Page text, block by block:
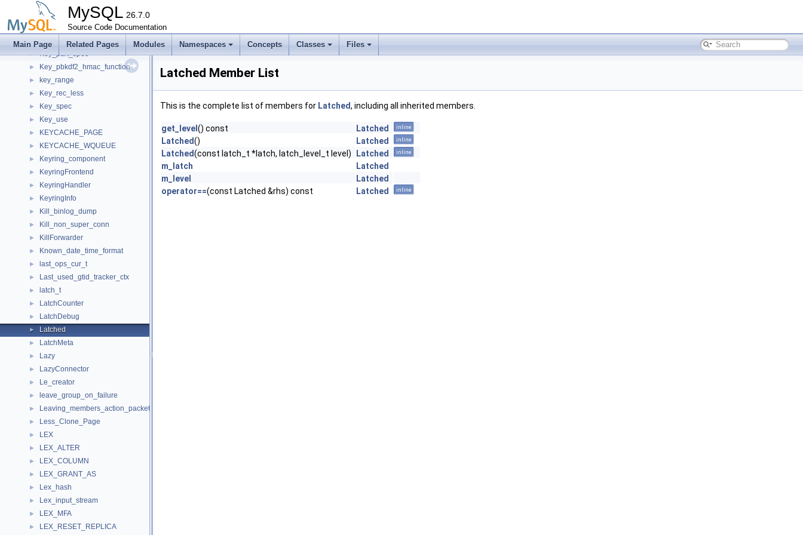
MySQL 26.7.0
Source Code Documentation
Main Page Related Pages Modules Namespaces Concepts Classes Files
KEY_PAIR
► KEY_PART
► KEY_PART_INFO
► Key_part_spec
► Key_pbkdf2_hmac_function
► key_range
► Key_rec_less
► Key_spec
► Key_use
► KEYCACHE_PAGE
► KEYCACHE_WQUEUE
► Keyring_component
► KeyringFrontend
► KeyringHandler
► KeyringInfo
► Kill_binlog_dump
► Kill_non_super_conn
► KillForwarder
► Known_date_time_format
► last_ops_cur_t
► Last_used_gtid_tracker_ctx
► latch_t
► LatchCounter
► LatchDebug
► Latched
► LatchMeta
► Lazy
► LazyConnector
► Le_creator
► leave_group_on_failure
► Leaving_members_action_packet
► Less_Clone_Page
► LEX
► LEX_ALTER
► LEX_COLUMN
► LEX_GRANT_AS
► Lex_hash
► Lex_input_stream
► LEX_MFA
► LEX_RESET_REPLICA
Latched Member List
This is the complete list of members for Latched, including all inherited members.
get_level () const Latched inline
Latched() Latched inline
Latched(const latch_t *latch, latch_level_t level) Latched inline
m_latch
Latched
m_level
Latched
operator==(const Latched &rhs) const Latched inline